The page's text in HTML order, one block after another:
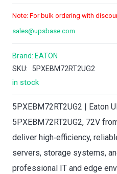
Note: For bulk ordering with
sales@upsbase.com
Brand: EATON
SKU: 5PXEBM72RT2UG2
in stock
5PXEBM72RT2UG2 | Eaton
5PXEBM72RT2UG2, 72V
deliver high‑efficiency,
servers, storage systems,
professional IT and edge